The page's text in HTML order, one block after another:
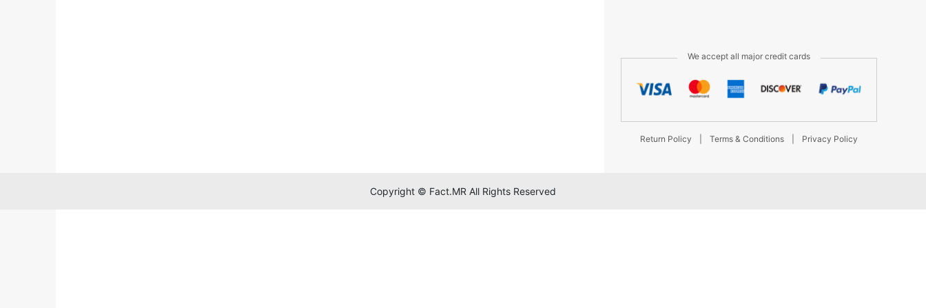
We accept all major credit cards
Return Policy Terms & Conditions Privacy Policy
Copyright © Fact.MR All Rights Reserved